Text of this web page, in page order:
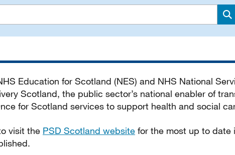
Education for Scotland (NES) and NHS National
Scotland, the public sector’s national enabler of
for Scotland services to support health and social
visit the PSD Scotland website for the most up to date